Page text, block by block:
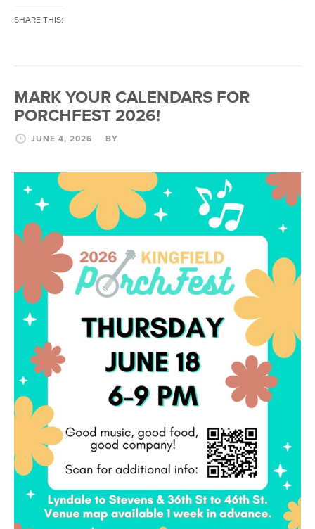
SHARE THIS:
MARK YOUR CALENDARS FOR
PORCHFEST 2026!
JUNE 4, 2026 BY